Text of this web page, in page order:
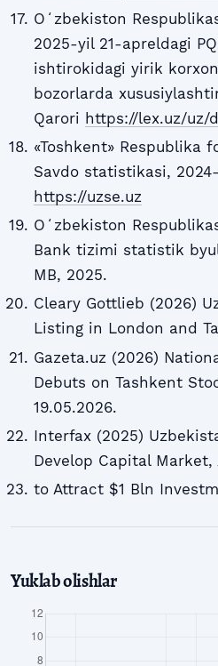
Oʻzbekiston
2025-yil 21-apreldagi
ishtirokidagi yirik
bozorlarda
Qarori https://lex.uz/uz/
«Toshkent» Respublika
Savdo statistikasi,
https://uzse.uz
Oʻzbekiston
Bank tizimi statistik
MB, 2025.
Cleary Gottlieb (2026)
Listing in London and
Gazeta.uz (2026)
Debuts on Tashkent
19.05.2026.
Interfax (2025)
Develop Capital Market,
to Attract $1 Bln
Yuklab olishlar